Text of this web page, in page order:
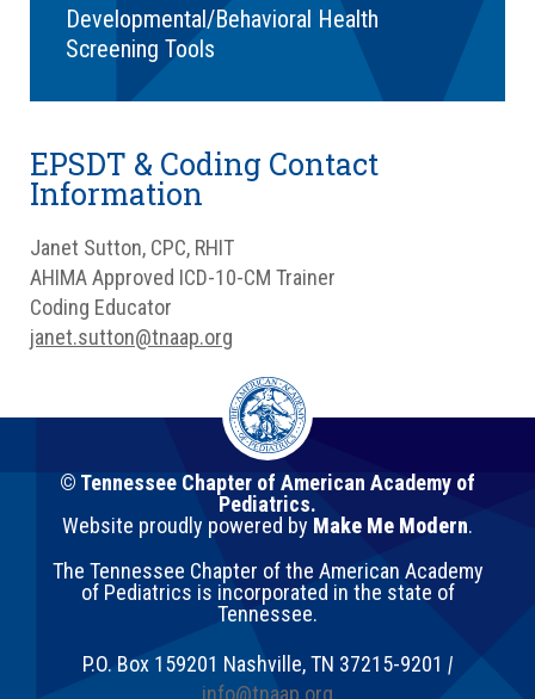
Developmental/Behavioral Health
Screening Tools
EPSDT & Coding Contact
Information
Janet Sutton, CPC, RHIT
AHIMA Approved ICD-10-CM Trainer
Coding Educator
janet.sutton@tnaap.org
© Tennessee Chapter of American Academy of
Pediatrics.
Website proudly powered by Make Me Modern.
The Tennessee Chapter of the American Academy
of Pediatrics is incorporated in the state of
Tennessee.
P.O. Box 159201 Nashville,TN 37215-9201 |
info@tnaap.org